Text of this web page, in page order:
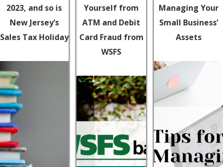
2023, and so is
New Jersey’s
Sales Tax Holiday
Yourself from
ATM and Debit
Card Fraud from
WSFS
Managing Your
Small Business’
Assets